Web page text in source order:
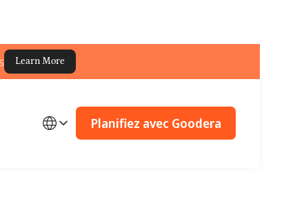
Learn More
Planifiez avec Goodera